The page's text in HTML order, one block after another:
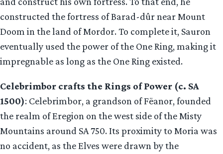
constructed the fortress of Barad-dûr near Mount
Doom in the land of Mordor. To complete it, Sauron
eventually used the power of the One Ring, making it
impregnable as long as the One Ring existed.
Celebrimbor crafts the Rings of Power (c. SA
1500): Celebrimbor, a grandson of Fëanor, founded
the realm of Eregion on the west side of the Misty
Mountains around SA 750. Its proximity to Moria was
no accident, as the Elves were drawn by the